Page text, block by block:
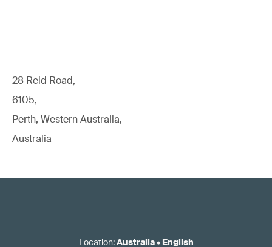
28 Reid Road,
6105,
Perth, Western Australia,
Australia
Location:Australia• English